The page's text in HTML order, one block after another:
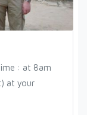
: at 8am
at your